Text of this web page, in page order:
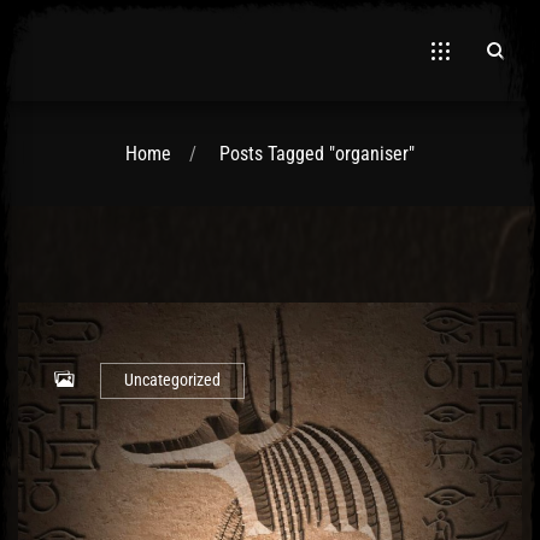
Home Posts Tagged "organiser"
Uncategorized